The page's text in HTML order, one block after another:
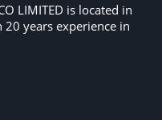
LIMITED is located in
years experience in